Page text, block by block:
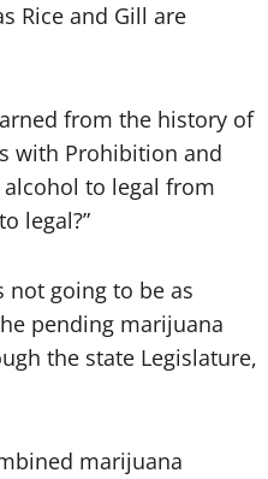
Rice and Gill are
from the history of
with Prohibition and
to legal from
legal?”
not going to be as
pending marijuana
the state Legislature,
marijuana